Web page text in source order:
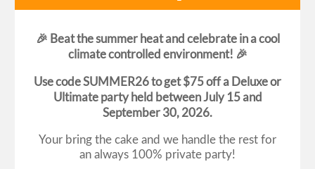
🎉 Beat the summer heat and celebrate in a cool
climate controlled environment! 🎉
Use code SUMMER26 to get $75 off a Deluxe or
Ultimate party held between July 15 and
September 30, 2026.
Your bring the cake and we handle the rest for
an always 100% private party!